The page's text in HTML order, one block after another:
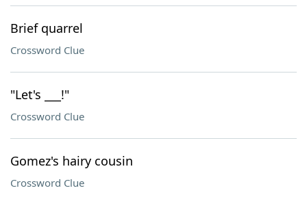
Brief quarrel
Crossword Clue
"Let's ___!"
Crossword Clue
Gomez's hairy cousin
Crossword Clue